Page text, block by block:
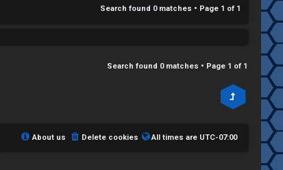
Search found 0 matches • Page 1 of 1
Search found 0 matches • Page 1 of 1
All times are UTC-07:00
Delete cookies
About us